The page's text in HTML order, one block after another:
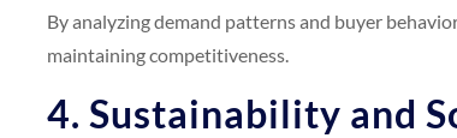
By analyzing demand patterns and buyer
maintaining competitiveness.
4. Sustainability and